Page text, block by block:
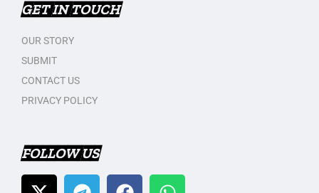
GET IN TOUCH
OUR STORY
SUBMIT
CONTACT US
PRIVACY POLICY
FOLLOW US